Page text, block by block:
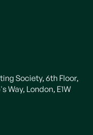
Society, 6th Floor,
Way, London, E1W